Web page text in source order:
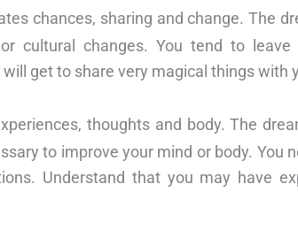
chances, sharing and change. The
cultural changes. You tend to
get to share very magical things with
thoughts and body. The
to improve your mind or body. You
Understand that you may have